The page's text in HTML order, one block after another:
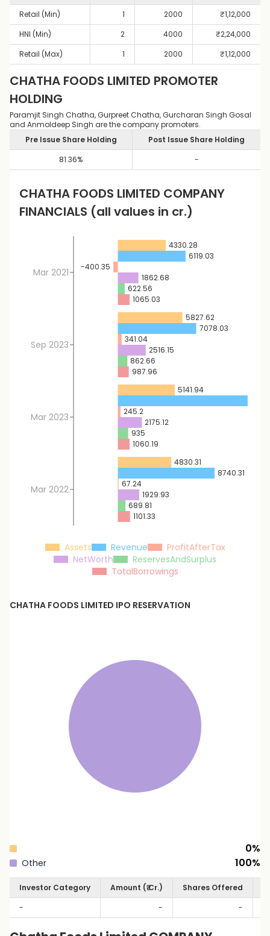
Retail (Min)
1 2000 ₹1,12,000
HNI (Min)
2 4000 ₹2,24,000
Retail (Max)
1 2000 ₹1,12,000
CHATHA FOODS LIMITED PROMOTER
HOLDING
Paramjit Singh Chatha, Gurpreet Chatha, Gurcharan Singh Gosal
and Anmoldeep Singh are the company promoters.
Pre Issue Share Holding
Post Issue Share Holding
81.36% -
CHATHA FOODS LIMITED COMPANY
FINANCIALS (all values in cr.)
Mar 2021
Sep 2023
Mar 2023
Mar 2022
4330.28
5827.62
5141.94
4830.31
6119.03
7078.03
8740.31
-400.35
341.04
245.2
67.24
1862.68
2516.15
2175.12
1929.93
622.56
862.66
935
689.81
1065.03
987.96
1060.19
1101.33
Assets Revenue
ProfitAfterTax
NetWorth
ReservesAndSurplus
TotalBorrowings
CHATHA FOODS LIMITED IPO RESERVATION
0%
Other 100%
Investor Category Amount (₹ Cr.) Shares Offered
-
- -